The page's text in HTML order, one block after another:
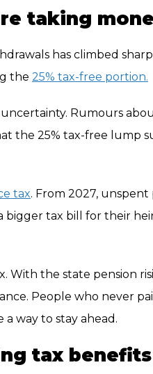
taking
has climbed
the 25% tax-free portion.
uncertainty. Rumours
the 25% tax-free lump
tax. From 2027,
tax bill for their
With the state pension
People who never
way to stay ahead.
tax benefits